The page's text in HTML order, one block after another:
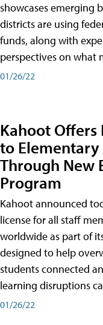
showcases emerging
districts are using
funds, along with
perspectives on what
01/26/22
Kahoot Offers
to
Through New
Program
Kahoot announced
license for all staff
worldwide as part of
designed to help
students connected
learning disruptions
01/26/22